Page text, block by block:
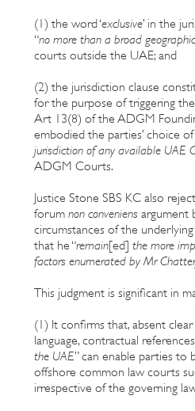
(1) the word ‘exclusive’ in the
“no more than a broad
courts outside the UAE; and
(2) the jurisdiction clause
for the purpose of triggering the
Art 13(8) of the ADGM
embodied the parties’ choice of
jurisdiction of any available UAE
ADGM Courts.
Justice Stone SBS KC also
forum non conveniens argument
circumstances of the
that he “remain[ed] the more
factors enumerated by Mr
This judgment is significant in
(1) It confirms that, absent
language, contractual
the UAE” can enable parties to
offshore common law courts
irrespective of the governing